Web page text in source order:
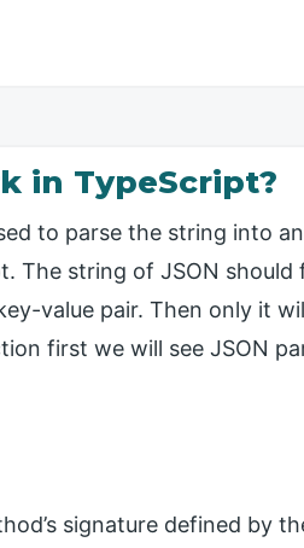
in TypeScript?
to parse the string into
The string of JSON should
value pair. Then only it
first we will see JSON
signature defined by